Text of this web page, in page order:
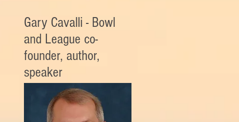
Gary Cavalli - Bowl
and League co-
founder, author,
speaker